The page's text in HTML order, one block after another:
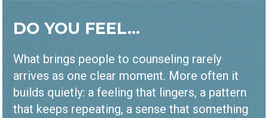
DO YOU FEEL...
What brings people to counseling rarely
arrives as one clear moment. More often it
builds quietly: a feeling that lingers, a pattern
that keeps repeating, a sense that something